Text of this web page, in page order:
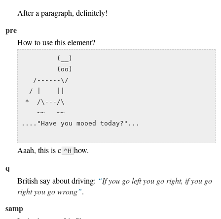
After a paragraph, definitely!
pre
How to use this element?
         (__)
         (oo)
   /------\/
  / |    ||
*  /\---/\
    ~~   ~~
...."Have you mooed today?"...
Aaah, this is c ^H how.
q
British say about driving:
If you go left you go right, if you go
right you go wrong .
samp